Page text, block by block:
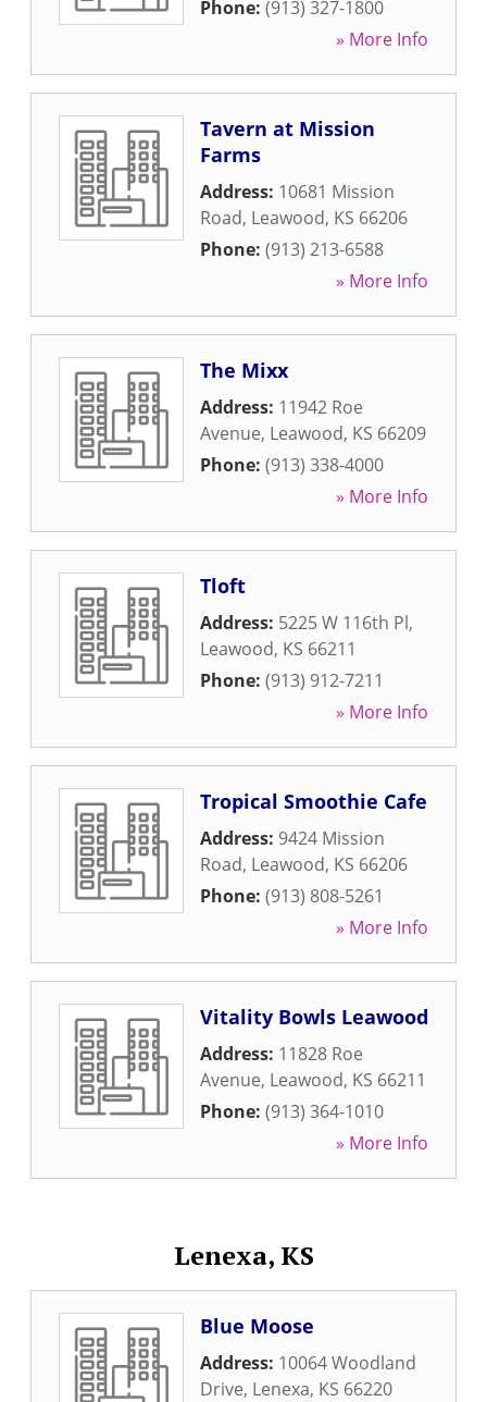
Phone: (913) 327-1800
» More Info
Tavern at Mission
Farms
Address: 10681 Mission
Road, Leawood, KS 66206
Phone: (913) 213-6588
» More Info
The Mixx
Address: 11942 Roe
Avenue, Leawood, KS 66209
Phone: (913) 338-4000
» More Info
Tloft
Address: 5225 W 116th Pl,
Leawood, KS 66211
Phone: (913) 912-7211
» More Info
Tropical Smoothie Cafe
Address: 9424 Mission
Road, Leawood, KS 66206
Phone: (913) 808-5261
» More Info
Vitality Bowls Leawood
Address: 11828 Roe
Avenue, Leawood, KS 66211
Phone: (913) 364-1010
» More Info
Lenexa, KS
Blue Moose
Address: 10064 Woodland
Drive, Lenexa, KS 66220